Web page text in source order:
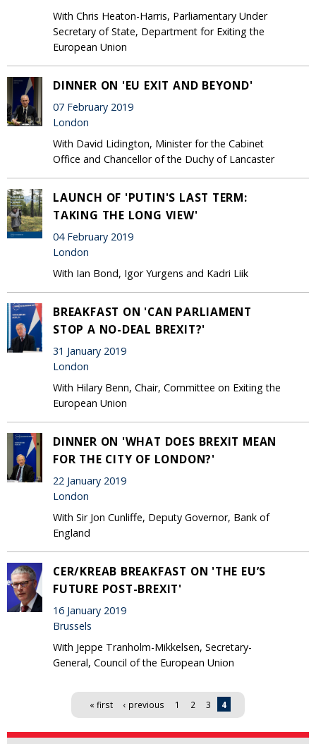
With Chris Heaton-Harris, Parliamentary Under
Secretary of State, Department for Exiting the
European Union
DINNER ON 'EU EXIT AND BEYOND'
07 February 2019
London
With David Lidington, Minister for the Cabinet
Office and Chancellor of the Duchy of Lancaster
LAUNCH OF 'PUTIN'S LAST TERM:
TAKING THE LONG VIEW'
04 February 2019
London
With Ian Bond, Igor Yurgens and Kadri Liik
BREAKFAST ON 'CAN PARLIAMENT
STOP A NO-DEAL BREXIT?'
31 January 2019
London
With Hilary Benn, Chair, Committee on Exiting the
European Union
DINNER ON 'WHAT DOES BREXIT MEAN
FOR THE CITY OF LONDON?'
22 January 2019
London
With Sir Jon Cunliffe, Deputy Governor, Bank of
England
CER/KREAB BREAKFAST ON 'THE EU’S
FUTURE POST-BREXIT'
16 January 2019
Brussels
With Jeppe Tranholm-Mikkelsen, Secretary-
General, Council of the European Union
« first ‹ previous 1 2 3 4